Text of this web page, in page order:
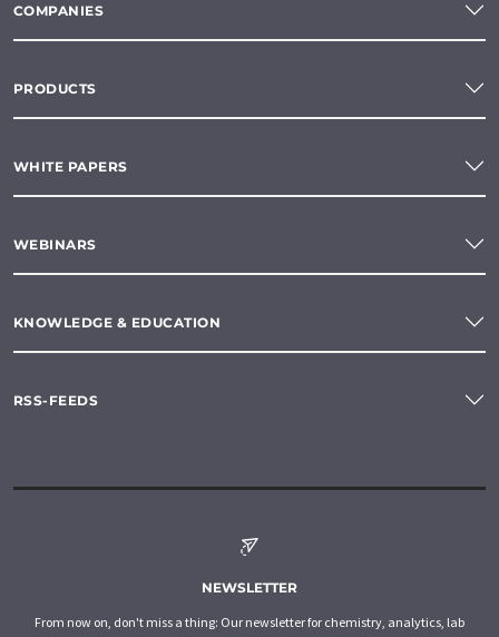
COMPANIES
PRODUCTS
WHITE PAPERS
WEBINARS
KNOWLEDGE & EDUCATION
RSS-FEEDS
NEWSLETTER
From now on, don't miss a thing: Our newsletter for chemistry, analytics, lab